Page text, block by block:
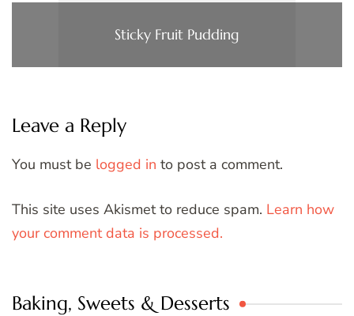
Sticky Fruit Pudding
Leave a Reply
You must be logged in to post a comment.
This site uses Akismet to reduce spam. Learn how
your comment data is processed.
Baking, Sweets & Desserts